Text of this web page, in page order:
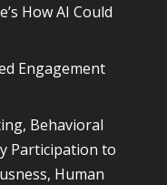
How AI Could
Engagement
Behavioral
Participation to
Human